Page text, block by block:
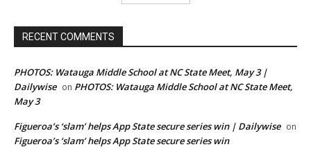
RECENT COMMENTS
PHOTOS: Watauga Middle School at NC State Meet, May 3 |
Dailywise on PHOTOS: Watauga Middle School at NC State Meet,
May 3
Figueroa’s ‘slam’ helps App State secure series win | Dailywise on
Figueroa’s ‘slam’ helps App State secure series win